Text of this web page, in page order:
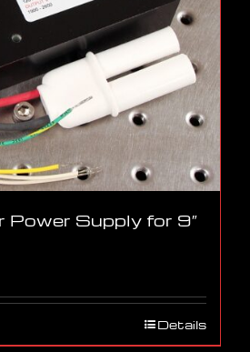
Power Supply for 9″
Details